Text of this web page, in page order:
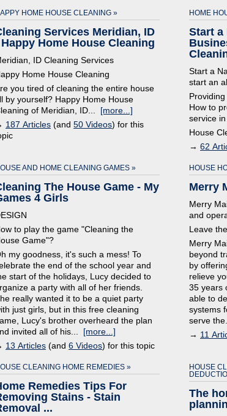
HOME HOUSE CLEANING »
Services Meridian, ID
Home House Cleaning
ID Cleaning Services
Home House Cleaning
you tired of cleaning the entire house
by yourself? Happy Home House
of Meridian, ID... [more...]
187 Articles (and 50 Videos) for this
HOME
Start a
Start a
start an
How to
service
House
→ 62
AND HOME CLEANING GAMES »
The House Game - My
4 Girls
to play the game "Cleaning the
Game"?
my goodness, it's such a mess! To
the end of the school year and
start of the holidays, Lucy decided to
a party with all of her friends.
really wanted it to be a quiet party
just girls, but in this free cleaning
Lucy's brother overheard the plan
invited all of his... [more...]
13 Articles (and 6 Videos) for this topic
HOUSE
Merry
Merry
and
Leave
Merry
beyond
by
relieve
35 years
able to
systems
serve
→ 11
CLEANING HOME REMEDIES »
Remedies Tips For
Stains - Stain
...
HOUSE
The